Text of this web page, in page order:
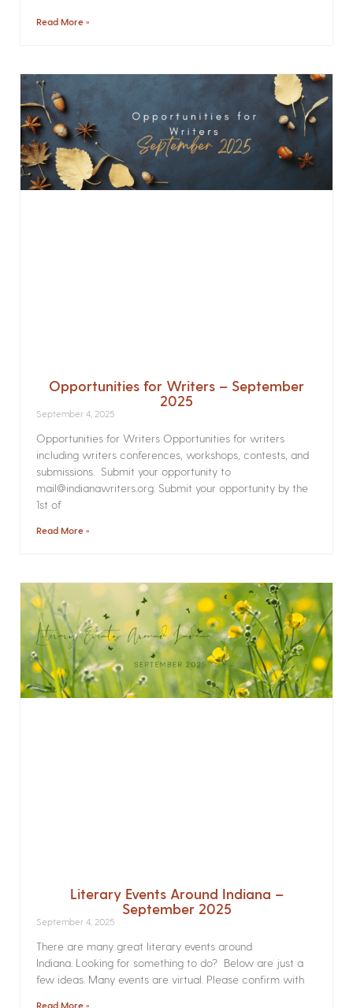
Read More »
Opportunities for Writers – September
2025
September 4, 2025
Opportunities for Writers Opportunities for writers
including writers conferences, workshops, contests, and
submissions. Submit your opportunity to
mail@indianawriters.org. Submit your opportunity by the
1st of
Read More »
Literary Events Around Indiana –
September 2025
September 4, 2025
There are many great literary events around
Indiana. Looking for something to do? Below are just a
few ideas. Many events are virtual. Please confirm with
Read More »